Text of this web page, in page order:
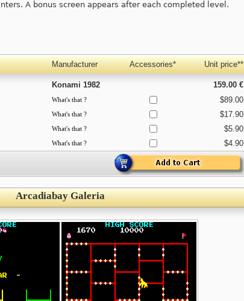
A bonus screen appears after each completed level.
Manufacturer Accessories* Unit price**
Konami 1982
159.00 €
What's that ?
$89.00
What's that ?
$17.90
What's that ?
$5.90
What's that ? $4.90
Arcadiabay Galeria